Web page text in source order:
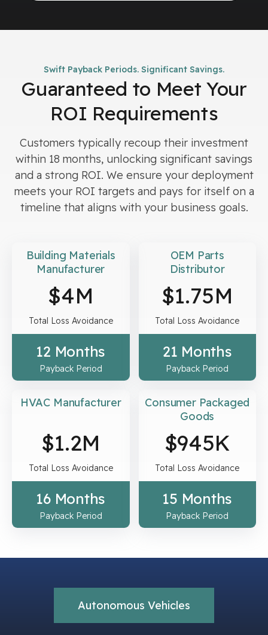
Swift Payback Periods. Significant Savings.
Guaranteed to Meet Your
ROI Requirements
Customers typically recoup their investment
within 18 months, unlocking significant savings
and a strong ROI. We ensure your deployment
meets your ROI targets and pays for itself on a
timeline that aligns with your business goals.
Building Materials
Manufacturer
$4M
Total Loss Avoidance
12 Months
Payback Period
OEM Parts
Distributor
$1.75M
Total Loss Avoidance
21 Months
Payback Period
HVAC Manufacturer
$1.2M
Total Loss Avoidance
16 Months
Payback Period
Consumer Packaged
Goods
$945K
Total Loss Avoidance
15 Months
Payback Period
Autonomous Vehicles